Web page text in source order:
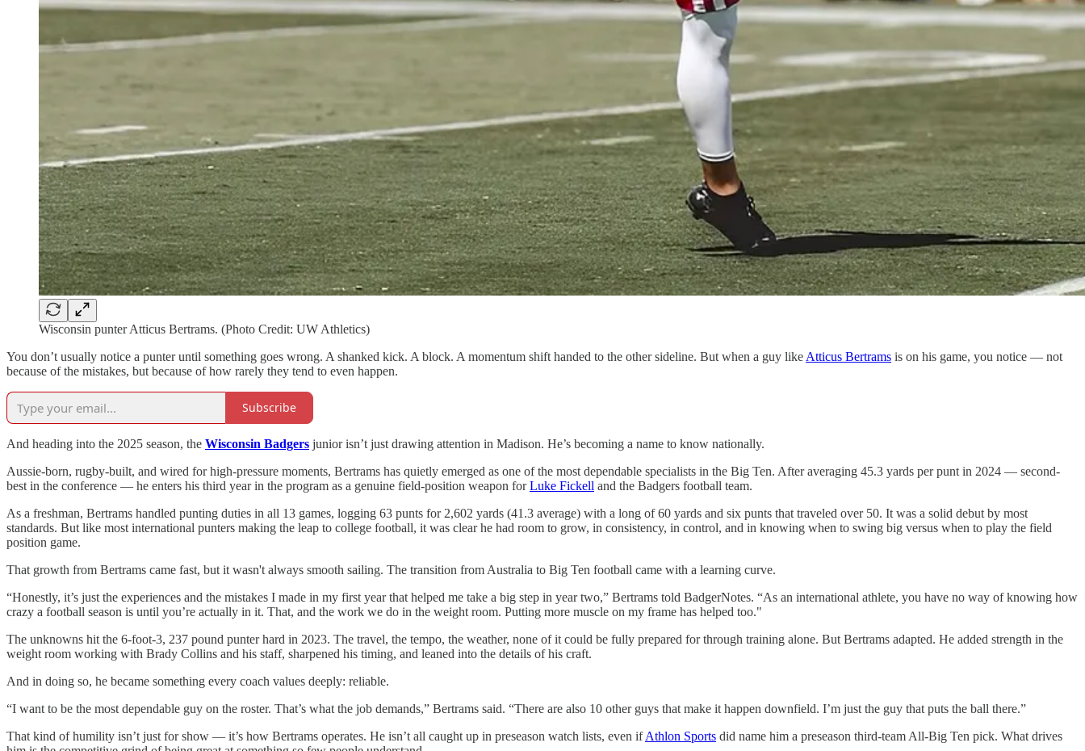
Wisconsin punter Atticus Bertrams. (Photo Credit: UW Athletics)
You don’t usually notice a punter until something goes wrong. A shanked kick. A block. A momentum shift handed to the other sideline. But when a guy like Atticus Bertrams is on his game, you notice — not
because of the mistakes, but because of how rarely they tend to even happen.
Subscribe
And heading into the 2025 season, the Wisconsin Badgers junior isn’t just drawing attention in Madison. He’s becoming a name to know nationally.
Aussie-born, rugby-built, and wired for high-pressure moments, Bertrams has quietly emerged as one of the most dependable specialists in the Big Ten. After averaging 45.3 yards per punt in 2024 — second-
best in the conference — he enters his third year in the program as a genuine field-position weapon forLuke Fickell and the Badgers football team.
As a freshman, Bertrams handled punting duties in all 13 games, logging 63 punts for 2,602 yards (41.3 average) with a long of 60 yards and six punts that traveled over 50. It was a solid debut by most
standards. But like most international punters making the leap to college football, it was clear he had room to grow, in consistency, in control, and in knowing when to swing big versus when to play the field
position game.
That growth from Bertrams came fast, but it wasn't always smooth sailing. The transition from Australia to Big Ten football came with a learning curve.
“Honestly, it’s just the experiences and the mistakes I made in my first year that helped me take a big step in year two,” Bertrams told BadgerNotes. “As an international athlete, you have no way of knowing how
crazy a football season is until you’re actually in it. That, and the work we do in the weight room. Putting more muscle on my frame has helped too."
The unknowns hit the 6-foot-3, 237 pound punter hard in 2023. The travel, the tempo, the weather, none of it could be fully prepared for through training alone. But Bertrams adapted. He added strength in the
weight room working with Brady Collins and his staff, sharpened his timing, and leaned into the details of his craft.
And in doing so, he became something every coach values deeply: reliable.
“I want to be the most dependable guy on the roster. That’s what the job demands,” Bertrams said. “There are also 10 other guys that make it happen downfield. I’m just the guy that puts the ball there.”
That kind of humility isn’t just for show — it’s how Bertrams operates. He isn’t all caught up in preseason watch lists, even ifAthlon Sports did name him a preseason third-team All-Big Ten pick. What drives